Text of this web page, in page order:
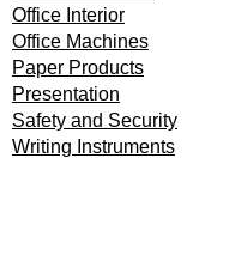
Office Interior
Office Machines
Paper Products
Presentation
Safety and Security
Writing Instruments